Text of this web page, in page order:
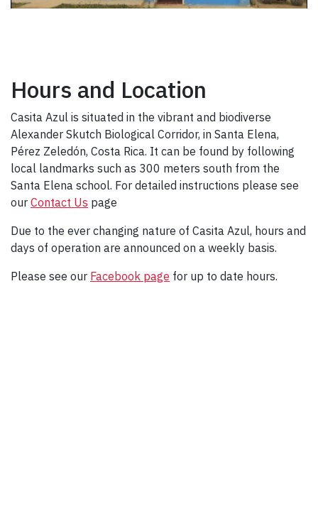
Hours and Location
Casita Azul is situated in the vibrant and biodiverse
Alexander Skutch Biological Corridor, in Santa Elena,
Pérez Zeledón, Costa Rica. It can be found by following
local landmarks such as 300 meters south from the
Santa Elena school. For detailed instructions please see
our Contact Us page
Due to the ever changing nature of Casita Azul, hours and
days of operation are announced on a weekly basis.
Please see our Facebook page for up to date hours.